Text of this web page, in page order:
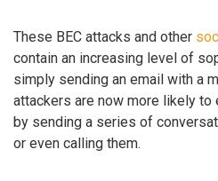
These BEC attacks and other
contain an increasing level of
simply sending an email with a
attackers are now more likely to
by sending a series of
or even calling them.